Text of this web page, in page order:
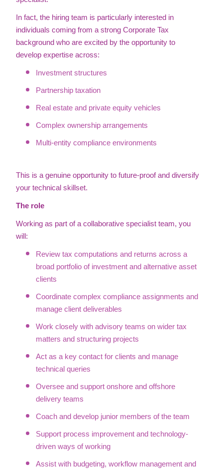
In fact, the hiring team is particularly interested in
individuals coming from a strong Corporate Tax
background who are excited by the opportunity to
develop expertise across:
Investment structures
Partnership taxation
Real estate and private equity vehicles
Complex ownership arrangements
Multi-entity compliance environments
This is a genuine opportunity to future-proof and diversify
your technical skillset.
The role
Working as part of a collaborative specialist team, you
will:
Review tax computations and returns across a
broad portfolio of investment and alternative asset
clients
Coordinate complex compliance assignments and
manage client deliverables
Work closely with advisory teams on wider tax
matters and structuring projects
Act as a key contact for clients and manage
technical queries
Oversee and support onshore and offshore
delivery teams
Coach and develop junior members of the team
Support process improvement and technology-
driven ways of working
Assist with budgeting, workflow management and